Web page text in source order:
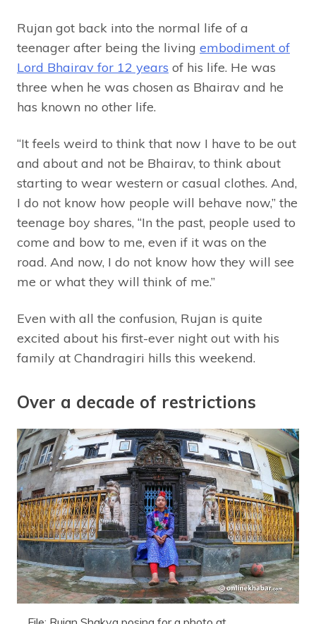
Rujan got back into the normal life of a
teenager after being the living embodiment of
Lord Bhairav for 12 years of his life. He was
three when he was chosen as Bhairav and he
has known no other life.
“It feels weird to think that now I have to be out
and about and not be Bhairav, to think about
starting to wear western or casual clothes. And,
I do not know how people will behave now,” the
teenage boy shares, “In the past, people used to
come and bow to me, even if it was on the
road. And now, I do not know how they will see
me or what they will think of me.”
Even with all the confusion, Rujan is quite
excited about his first-ever night out with his
family at Chandragiri hills this weekend.
Over a decade of restrictions